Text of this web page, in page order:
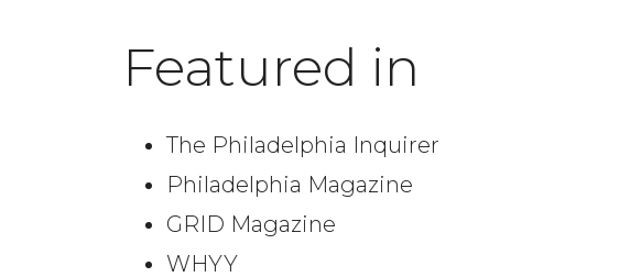
Featured in
The Philadelphia Inquirer
Philadelphia Magazine
GRID Magazine
WHYY